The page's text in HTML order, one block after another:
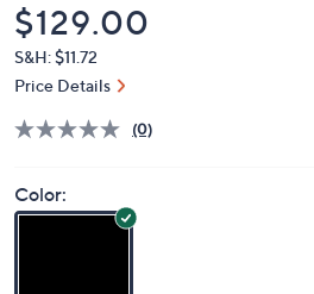
Deleted
$129.00
S&H: $11.72
Price Details
(0)
Color: